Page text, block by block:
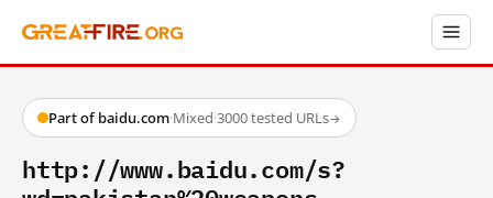
Part of baidu.com·Mixed·3000 tested URLs→
http://www.baidu.com/s?